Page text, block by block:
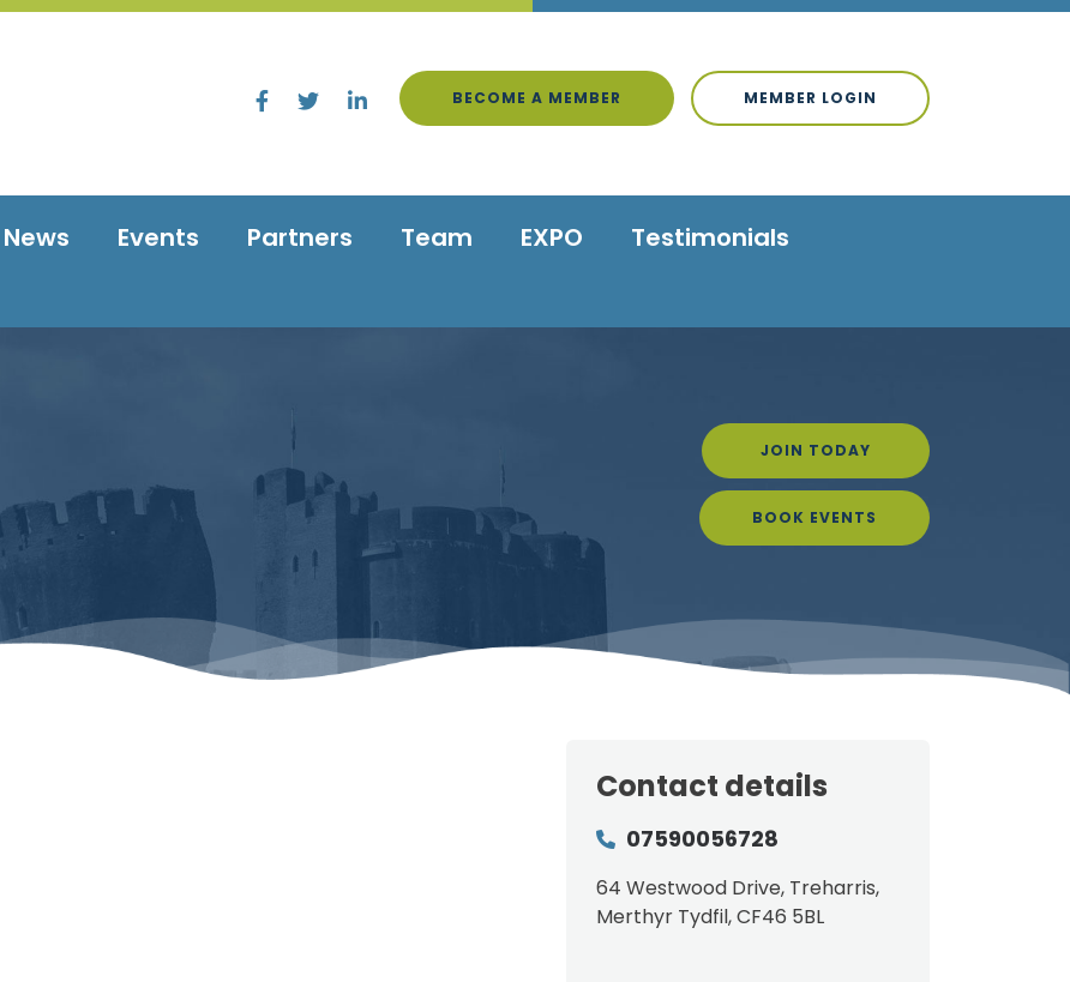
BECOME A MEMBER MEMBER LOGIN
News Events Partners Team EXPO
Testimonials
JOIN TODAY
BOOK EVENTS
Contact details
07590056728
64 Westwood Drive, Treharris,
Merthyr Tydfil, CF46 5BL